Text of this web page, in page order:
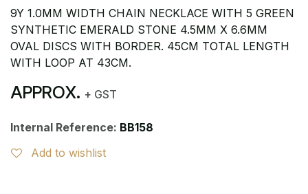
9Y 1.0MM WIDTH CHAIN NECKLACE WITH 5 GREEN
SYNTHETIC EMERALD STONE 4.5MM X 6.6MM
OVAL DISCS WITH BORDER. 45CM TOTAL LENGTH
WITH LOOP AT 43CM.
APPROX. + GST
Internal Reference: BB158
Add to wishlist